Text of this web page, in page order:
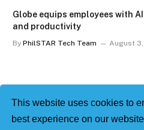
This website uses cookies to
best experience on our
Globe equips employees with
and productivity
By PhilSTAR Tech Team August